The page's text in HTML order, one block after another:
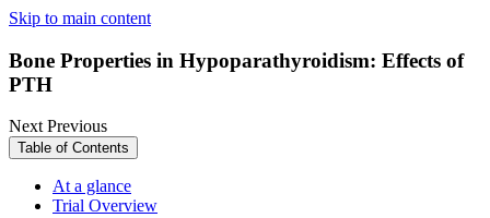
Skip to main content
Bone Properties in Hypoparathyroidism: Effects of
PTH
NextPrevious
Table of Contents
At a glance
Trial Overview